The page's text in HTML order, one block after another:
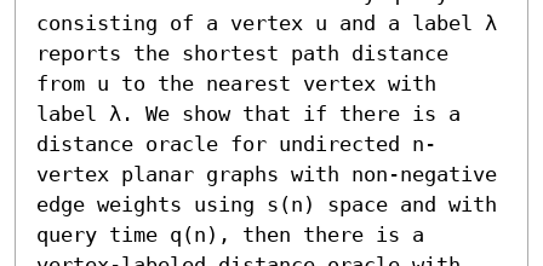
consisting of a vertex u and a label λ
reports the shortest path distance
from u to the nearest vertex with
label λ. We show that if there is a
distance oracle for undirected n-
vertex planar graphs with non-negative
edge weights using s(n) space and with
query time q(n), then there is a